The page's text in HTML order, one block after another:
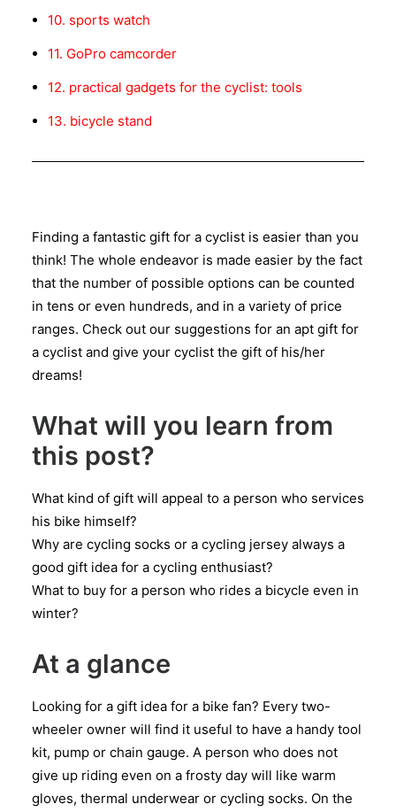
10. sports watch
11. GoPro camcorder
12. practical gadgets for the cyclist: tools
13. bicycle stand
Finding a fantastic gift for a cyclist is easier than you
think! The whole endeavor is made easier by the fact
that the number of possible options can be counted
in tens or even hundreds, and in a variety of price
ranges. Check out our suggestions for an apt gift for
a cyclist and give your cyclist the gift of his/her
dreams!
What will you learn from
this post?
What kind of gift will appeal to a person who services
his bike himself?
Why are cycling socks or a cycling jersey always a
good gift idea for a cycling enthusiast?
What to buy for a person who rides a bicycle even in
winter?
At a glance
Looking for a gift idea for a bike fan? Every two-
wheeler owner will find it useful to have a handy tool
kit, pump or chain gauge. A person who does not
give up riding even on a frosty day will like warm
gloves, thermal underwear or cycling socks. On the